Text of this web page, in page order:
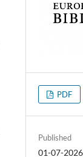
PDF
Published
01-07-2026